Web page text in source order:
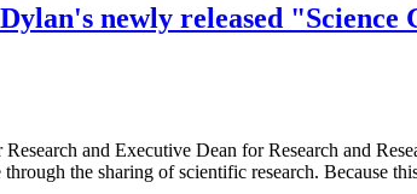
newly released "Science
and Executive Dean for Research and
the sharing of scientific research. Because